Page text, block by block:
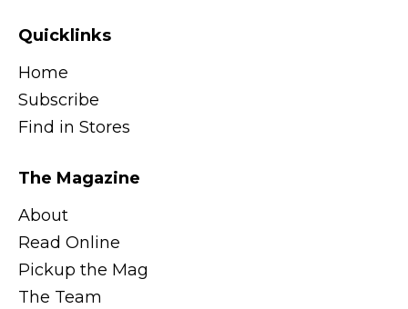
Quicklinks
Home
Subscribe
Find in Stores
The Magazine
About
Read Online
Pickup the Mag
The Team